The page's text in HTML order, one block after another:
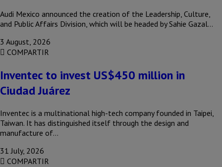
Audi Mexico announced the creation of the Leadership, Culture,
and Public Affairs Division, which will be headed by Sahie Gazal…
3 August, 2026
COMPARTIR
Inventec to invest US$450 million in
Ciudad Juárez
Inventec is a multinational high-tech company founded in Taipei,
Taiwan. It has distinguished itself through the design and
manufacture of…
31 July, 2026
COMPARTIR